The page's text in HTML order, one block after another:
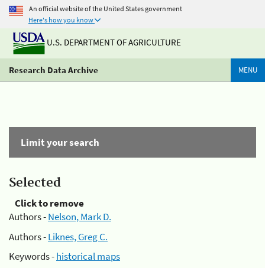
An official website of the United States government
Here's how you know
U.S. DEPARTMENT OF AGRICULTURE
Research Data Archive MENU
Limit your search
Selected
Click to remove
Authors -Nelson, Mark D.
Authors -Liknes, Greg C.
Keywords -historical maps